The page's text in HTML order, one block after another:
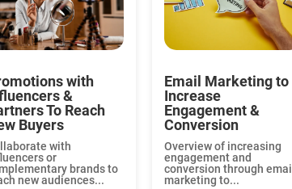
with
&
To Reach
Buyers
with
or
brands to
new audiences...
Email Marketing to
Increase
Engagement &
Conversion
Overview of increasing
engagement and
conversion through email
marketing to...